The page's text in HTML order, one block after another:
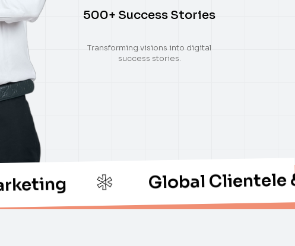
500+ Success Stories
Transforming visions into digital
success stories.
* Global Clientele &